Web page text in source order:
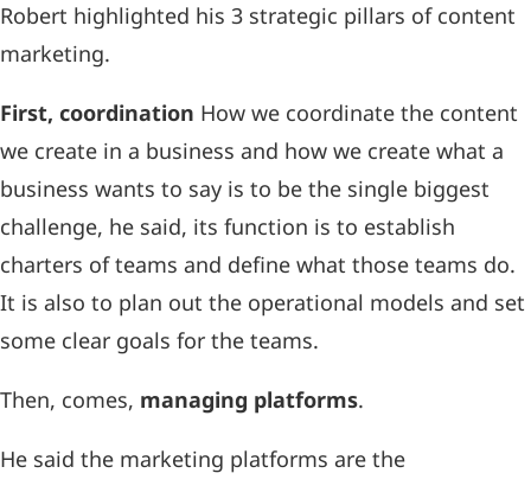
Robert highlighted his 3 strategic pillars of content
marketing.
First, coordination How we coordinate the content
we create in a business and how we create what a
business wants to say is to be the single biggest
challenge, he said, its function is to establish
charters of teams and define what those teams do.
It is also to plan out the operational models and set
some clear goals for the teams.
Then, comes, managing platforms.
He said the marketing platforms are the